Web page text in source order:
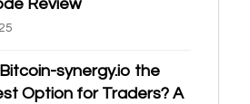
Review
synergy.io the
Option for Traders? A